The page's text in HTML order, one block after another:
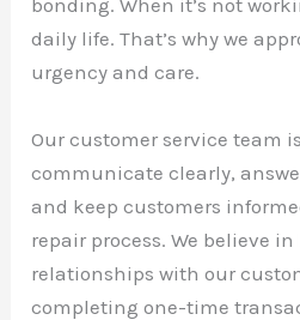
bonding. When it’s not
daily life. That’s why we
urgency and care.
Our customer service team
communicate clearly,
and keep customers
repair process. We believe
relationships with our
completing one-time